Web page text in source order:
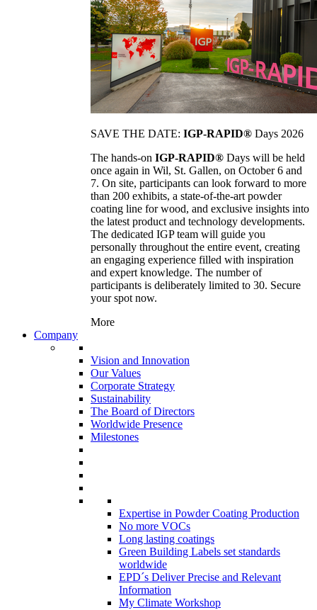
SAVE THE DATE: IGP-RAPID® Days 2026
The hands-on IGP-RAPID® Days will be held
once again in Wil, St. Gallen, on October 6 and
7. On site, participants can look forward to more
than 200 exhibits, a state-of-the-art powder
coating line for wood, and exclusive insights into
the latest product and technology developments.
The dedicated IGP team will guide you
personally throughout the entire event, creating
an engaging experience filled with inspiration
and expert knowledge. The number of
participants is deliberately limited to 30. Secure
your spot now.
More
Company
Vision and Innovation
Our Values
Corporate Strategy
Sustainability
The Board of Directors
Worldwide Presence
Milestones
Expertise in Powder Coating Production
No more VOCs
Long lasting coatings
Green Building Labels set standards
worldwide
EPD´s Deliver Precise and Relevant
Information
My Climate Workshop